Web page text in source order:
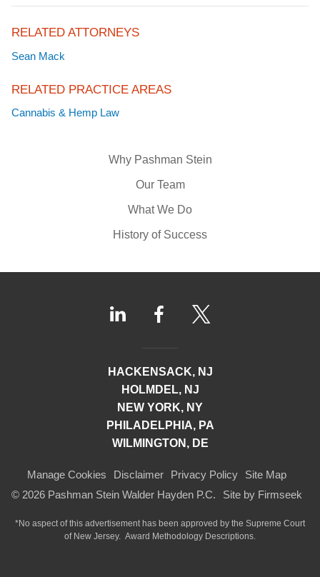
Why Pashman Stein
Our Team
What We Do
History of Success
RELATED ATTORNEYS
Sean Mack
RELATED PRACTICE AREAS
Cannabis & Hemp Law
HACKENSACK, NJ
HOLMDEL, NJ
NEW YORK, NY
PHILADELPHIA, PA
WILMINGTON, DE
Manage Cookies Disclaimer Privacy Policy
Site Map
© 2026 Pashman Stein Walder Hayden P.C.
Site by Firmseek
*No aspect of this advertisement has been approved by the Supreme Court
of New Jersey. Award Methodology Descriptions.